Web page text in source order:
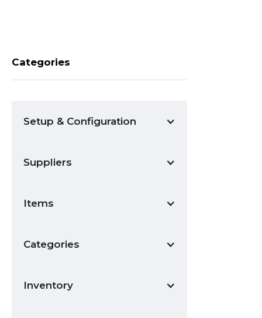
Categories
Setup & Configuration
Suppliers
Items
Categories
Inventory